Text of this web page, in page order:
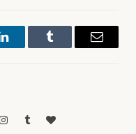
LinkedInTumblr Email
InstagramTumblrBlogLovin